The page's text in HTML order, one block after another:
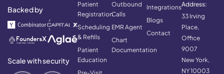
Backed by
Scale with security
Patient
Registration
Scheduling
& Refills
Patient
Education
Outbound
Calls
EMR Agent
Chart
Documentation
Integrations
Blogs
Contact
Address:
33 Irving
Place,
Office
9007
New York,
NY 10003